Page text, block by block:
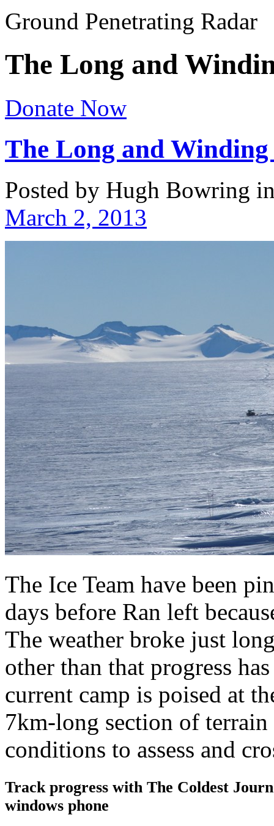
Ground Penetrating Radar
The Long and
Donate Now
The Long and Winding
Posted by Hugh Bowring
March 2, 2013
The Ice Team have been
days before Ran left
The weather broke just
other than that progress
current camp is poised at
7km-long section of terrain
conditions to assess and
Track progress with The Coldest
windows phone